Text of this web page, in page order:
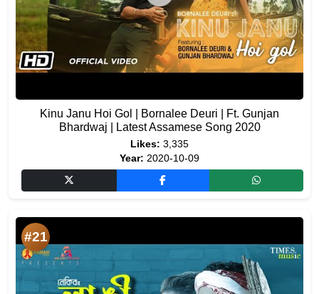
Kinu Janu Hoi Gol | Bornalee Deuri | Ft. Gunjan
Bhardwaj | Latest Assamese Song 2020
Likes: 3,335
Year: 2020-10-09
#21